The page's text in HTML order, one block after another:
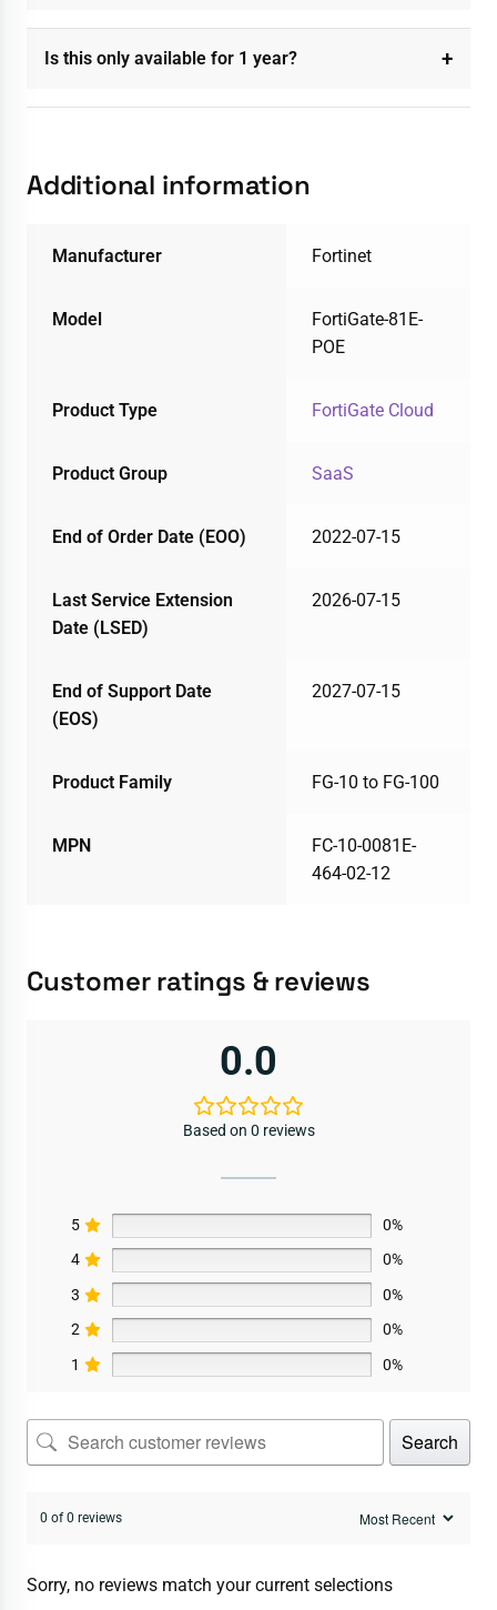
Is this only available for 1 year?
Additional information
Manufacturer Fortinet
Model
FortiGate-81E-
POE
Product Type FortiGate Cloud
Product Group SaaS
End of Order Date (EOO) 2022-07-15
Last Service Extension
Date (LSED)
2026-07-15
End of Support Date
(EOS)
2027-07-15
Product Family FG-10 to FG-100
MPN
FC-10-0081E-
464-02-12
Customer ratings & reviews
0.0
Based on 0 reviews
5
0%
4
0%
3
0%
2
0%
1
0%
Search
0 of 0 reviews
Sorry, no reviews match your current selections